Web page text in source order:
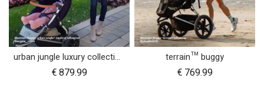
urban jungle luxury collection buggy
€879.99
terrain™ buggy
€ 769.99